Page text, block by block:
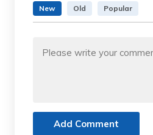
New Old Popular
Add Comment